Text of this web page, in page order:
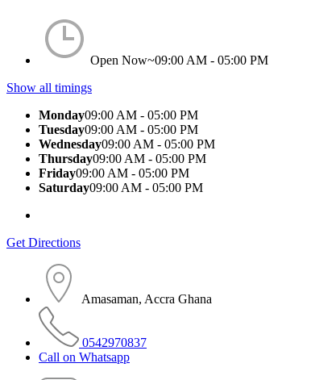
Open Now~09:00 AM - 05:00 PM
Show all timings
Monday09:00 AM - 05:00 PM
Tuesday09:00 AM - 05:00 PM
Wednesday09:00 AM - 05:00 PM
Thursday09:00 AM - 05:00 PM
Friday09:00 AM - 05:00 PM
Saturday09:00 AM - 05:00 PM
Get Directions
Amasaman, Accra Ghana
0542970837
Call on Whatsapp